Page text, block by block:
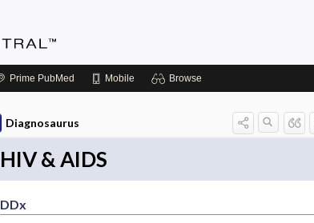
Prime PubMed Mobile Browse
Diagnosaurus
HIV & AIDS
DDx